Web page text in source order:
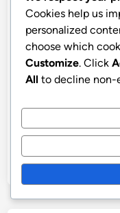
transparency
CBD for Pets:
health benefits
CBD Flower: strain
potency levels
CBD for Stress
effectiveness
Cookies help us
personalized
choose which
Customize. Click
All to decline non-